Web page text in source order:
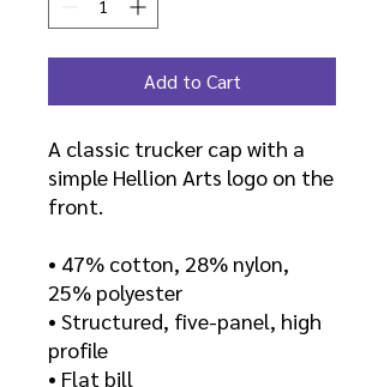
Add to Cart
A classic trucker cap with a
simple Hellion Arts logo on the
front.
• 47% cotton, 28% nylon,
25% polyester
• Structured, five-panel, high
profile
• Flat bill